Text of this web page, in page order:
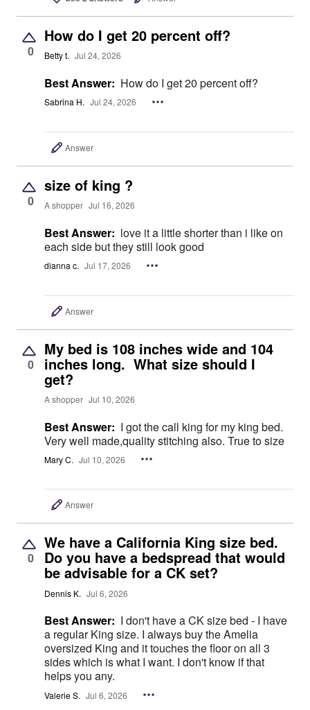
0
How do I get 20 percent off?
Betty t. Jul 24, 2026
Best Answer: How do I get 20 percent off?
Sabrina H. Jul 24, 2026
Answer
0
size of king ?
A shopper Jul 16, 2026
Best Answer: love it a little shorter than i like on
each side but they still look good
dianna c. Jul 17, 2026
Answer
0
My bed is 108 inches wide and 104
inches long. What size should I
get?
A shopper Jul 10, 2026
Best Answer: I got the call king for my king bed.
Very well made,quality stitching also. True to size
Mary C. Jul 10, 2026
Answer
0
We have a California King size bed.
Do you have a bedspread that would
be advisable for a CK set?
Dennis K. Jul 6, 2026
Best Answer: I don't have a CK size bed - I have
a regular King size. I always buy the Amelia
oversized King and it touches the floor on all 3
sides which is what I want. I don't know if that
helps you any.
Valerie S. Jul 6, 2026